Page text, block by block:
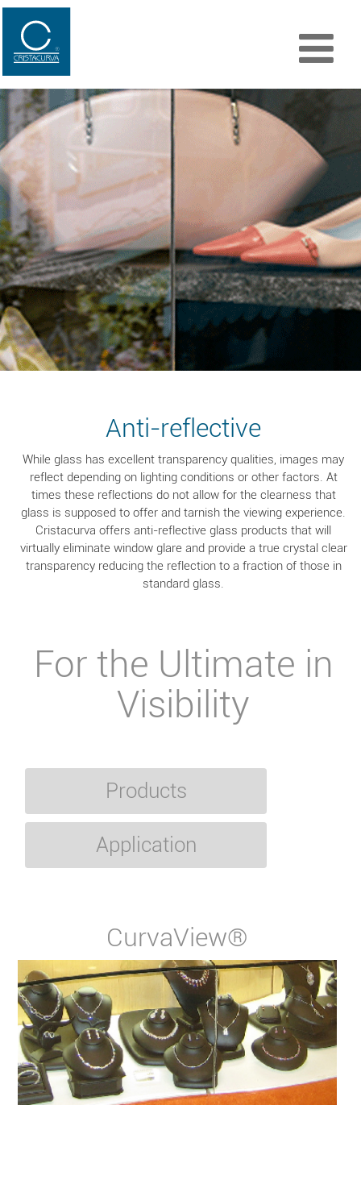
Anti-reflective
While glass has excellent transparency qualities, images may
reflect depending on lighting conditions or other factors. At
times these reflections do not allow for the clearness that
glass is supposed to offer and tarnish the viewing experience.
Cristacurva offers anti-reflective glass products that will
virtually eliminate window glare and provide a true crystal clear
transparency reducing the reflection to a fraction of those in
standard glass.
For the Ultimate in
Visibility
Products
Application
CurvaView®